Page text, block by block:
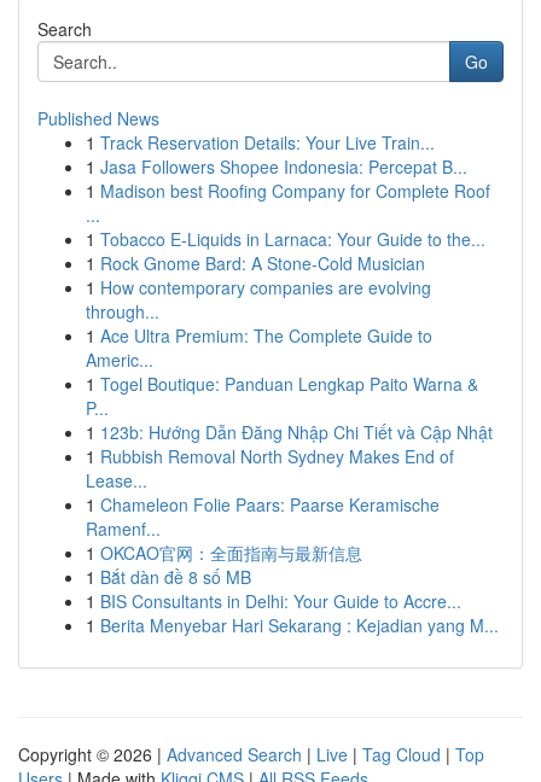
Search
Go
Published News
1 Track Reservation Details: Your Live Train...
1 Jasa Followers Shopee Indonesia: Percepat B...
1 Madison best Roofing Company for Complete Roof
...
1 Tobacco E-Liquids in Larnaca: Your Guide to the...
1 Rock Gnome Bard: A Stone-Cold Musician
1 How contemporary companies are evolving
through...
1 Ace Ultra Premium: The Complete Guide to
Americ...
1 Togel Boutique: Panduan Lengkap Paito Warna &
P...
1 123b: Hướng Dẫn Đăng Nhập Chi Tiết và Cập Nhật
1 Rubbish Removal North Sydney Makes End of
Lease...
1 Chameleon Folie Paars: Paarse Keramische
Ramenf...
1 OKCAO官网：全面指南与最新信息
1 Bắt dàn đề 8 số MB
1 BIS Consultants in Delhi: Your Guide to Accre...
1 Berita Menyebar Hari Sekarang : Kejadian yang M...
Copyright © 2026 | Advanced Search | Live | Tag Cloud | Top